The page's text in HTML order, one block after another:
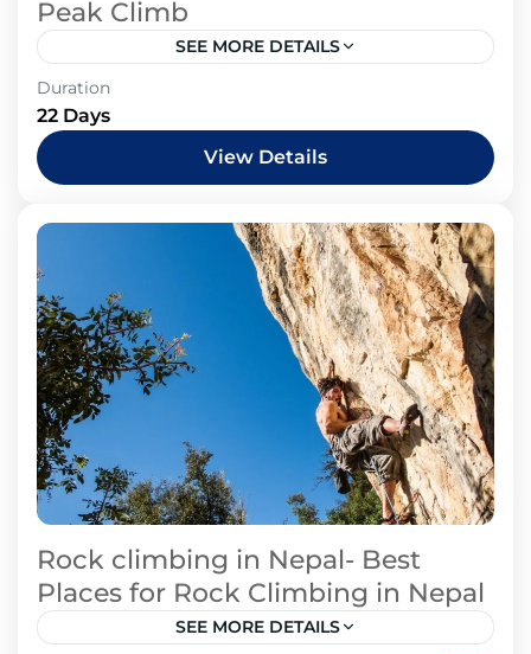
Peak Climb
SEE MORE DETAILS
Duration
22 Days
View Details
Rock climbing in Nepal- Best
Places for Rock Climbing in Nepal
SEE MORE DETAILS